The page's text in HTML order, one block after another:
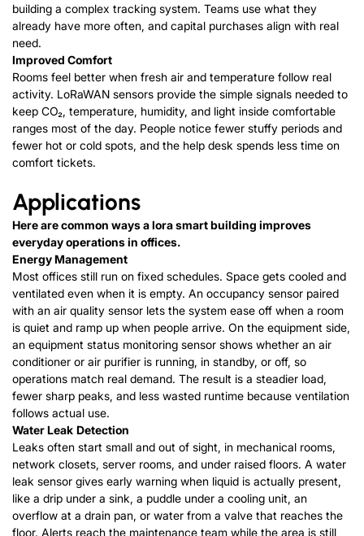
building a complex tracking system. Teams use what they
already have more often, and capital purchases align with real
need.
Improved Comfort
Rooms feel better when fresh air and temperature follow real
activity. LoRaWAN sensors provide the simple signals needed to
keep CO₂, temperature, humidity, and light inside comfortable
ranges most of the day. People notice fewer stuffy periods and
fewer hot or cold spots, and the help desk spends less time on
comfort tickets.
Applications
Here are common ways a lora smart building improves
everyday operations in offices.
Energy Management
Most offices still run on fixed schedules. Space gets cooled and
ventilated even when it is empty. An occupancy sensor paired
with an air quality sensor lets the system ease off when a room
is quiet and ramp up when people arrive. On the equipment side,
an equipment status monitoring sensor shows whether an air
conditioner or air purifier is running, in standby, or off, so
operations match real demand. The result is a steadier load,
fewer sharp peaks, and less wasted runtime because ventilation
follows actual use.
WaterLeak Detection
Leaks often start small and out of sight, in mechanical rooms,
network closets, server rooms, and under raised floors. A water
leak sensor gives early warning when liquid is actually present,
like a drip under a sink, a puddle under a cooling unit, an
overflow at a drain pan, or water from a valve that reaches the
floor. Alerts reach the maintenance team while the area is still